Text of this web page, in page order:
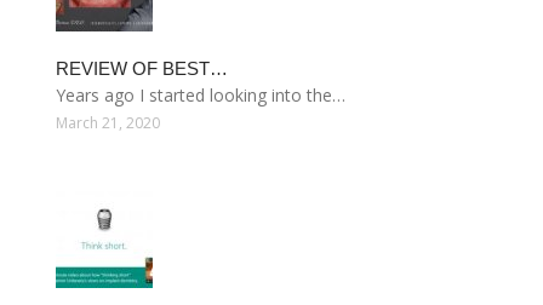
REVIEW OF BEST…
Years ago I started looking into the…
March 21, 2020